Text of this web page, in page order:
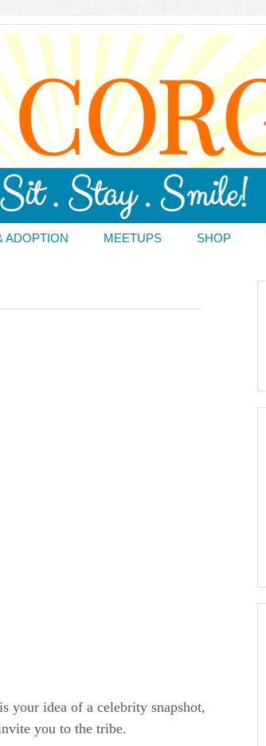
ADOPTION MEETUPS SHOP
your idea of a celebrity snapshot,
you to the tribe.